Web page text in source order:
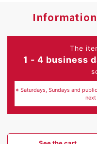
Information
The
1 - 4 business
※ Saturdays, Sundays and